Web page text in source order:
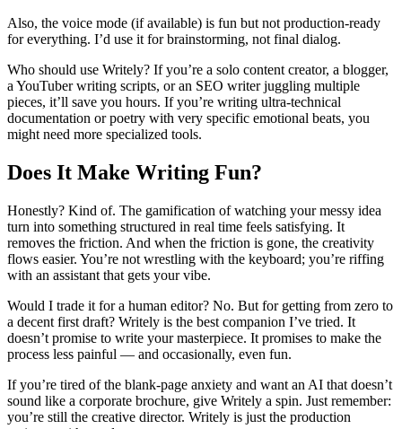
Also, the voice mode (if available) is fun but not production-ready
for everything. I’d use it for brainstorming, not final dialog.
Who should use Writely? If you’re a solo content creator, a blogger,
a YouTuber writing scripts, or an SEO writer juggling multiple
pieces, it’ll save you hours. If you’re writing ultra-technical
documentation or poetry with very specific emotional beats, you
might need more specialized tools.
Does It Make Writing Fun?
Honestly? Kind of. The gamification of watching your messy idea
turn into something structured in real time feels satisfying. It
removes the friction. And when the friction is gone, the creativity
flows easier. You’re not wrestling with the keyboard; you’re riffing
with an assistant that gets your vibe.
Would I trade it for a human editor? No. But for getting from zero to
a decent first draft? Writely is the best companion I’ve tried. It
doesn’t promise to write your masterpiece. It promises to make the
process less painful — and occasionally, even fun.
If you’re tired of the blank-page anxiety and want an AI that doesn’t
sound like a corporate brochure, give Writely a spin. Just remember:
you’re still the creative director. Writely is just the production